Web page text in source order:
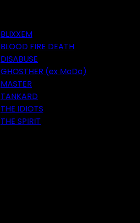
BLIXXEM
BLOOD FIRE DEATH
DISABUSE
GHOSTHER (ex MoDo)
MASTER
TANKARD
THE IDIOTS
THE SPIRIT